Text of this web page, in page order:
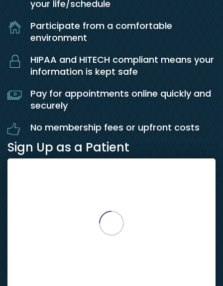
your life/schedule
Participate from a comfortable
environment
HIPAA and HITECH compliant means your
information is kept safe
Pay for appointments online quickly and
securely
No membership fees or upfront costs
Sign Up as a Patient